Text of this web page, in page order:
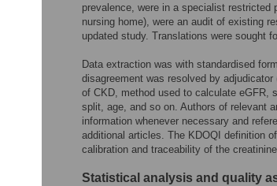
prevalence, were in a specialist restricted
nursing home), were an audit of existing
updated study. Translations were sought
Data extraction was with standardised
disagreement was resolved by
of CKD, method used to calculate eGFR,
split, age, and so on. Authors of relevant
information whenever necessary and
additional articles. The KDOQI definition
calibration and traceability of the
Statistical analysis and quality